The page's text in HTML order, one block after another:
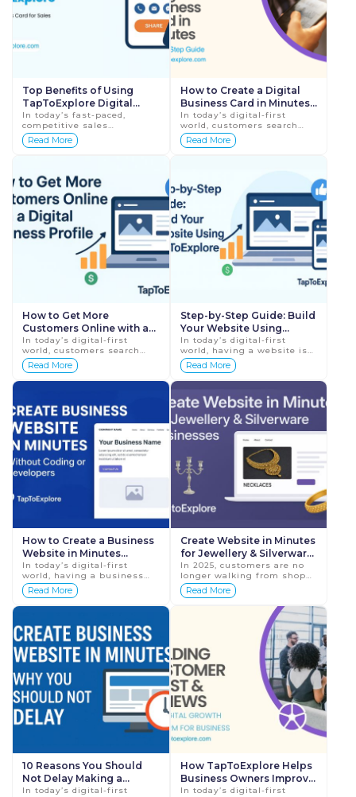
Top Benefits of Using
TapToExplore Digital
Business Card for Sales
Professionals
In today’s fast-paced,
competitive sales
environment, first
impressions, speed, and
cards ...
Read More
How to Create a Digital
Business Card in Minutes:
Step-by-Step Guide
In today’s digital-first
world, customers search
online before contacting
any business. Whether you
Read More
How to Get More
Customers Online with a
Digital Business Profile
In today’s digital-first
world, customers search
online before choosing any
business. Whether they
need a local service, a
Read More
Step-by-Step Guide: Build
Your Website Using
TapToExplore
In today’s digital-first
world, having a website is
no longer optional for
businesses—it is essential.
Customers search online
Read More
How to Create a Business
Website in Minutes
(Without Coding or
Developers)
In today’s digital-first
world, having a business
website is no longer
optional. Customers search
online before calling,
Read More
Create Website in Minutes
for Jewellery & Silverware
Businesses: Boost Sales in
2025
In 2025, customers are no
longer walking from shop
to shop to explore jewellery
or silverware collections—
they are browsing online.
Read More
10 Reasons You Should
Not Delay Making a
Website for Your Business
In today’s digital-first
How TapToExplore Helps
Business Owners Improve
Customer Trust and
In today’s digital-first